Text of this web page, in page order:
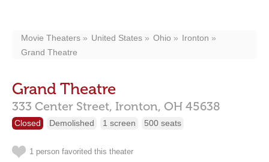
Movie Theaters United States Ohio
Ironton
Grand Theatre
Grand Theatre
333 Center Street, Ironton, OH 45638
Closed Demolished 1 screen 500 seats
1 person favorited this theater